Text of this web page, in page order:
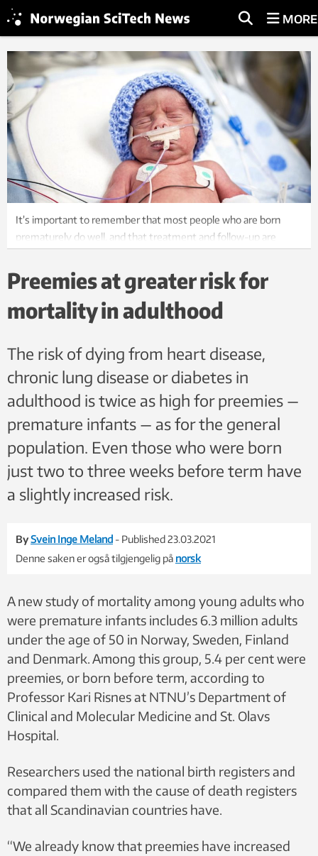
MORE
It’s important to remember that most people who are born
prematurely do well, and that treatment and follow-up are
Preemies at greater risk for
mortality in adulthood
The risk of dying from heart disease,
chronic lung disease or diabetes in
adulthood is twice as high for preemies —
premature infants — as for the general
population. Even those who were born
just two to three weeks before term have
a slightly increased risk.
BySvein Inge Meland - Published 23.03.2021
Denne saken er også tilgjengelig på norsk
A new study of mortality among young adults who
were premature infants includes 6.3 million adults
under the age of 50 in Norway, Sweden, Finland
and Denmark. Among this group, 5.4 per cent were
preemies, or born before term, according to
Professor Kari Risnes at NTNU’s Department of
Clinical and Molecular Medicine and St. Olavs
Hospital.
Researchers used the national birth registers and
compared them with the cause of death registers
that all Scandinavian countries have.
“We already know that preemies have increased